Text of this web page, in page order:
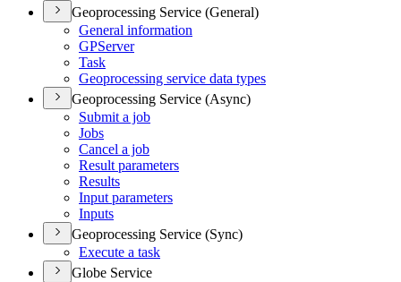
Geoprocessing Service (General)
General information
GPServer
Task
Geoprocessing service data types
Geoprocessing Service (Async)
Submit a job
Jobs
Cancel a job
Result parameters
Results
Input parameters
Inputs
Geoprocessing Service (Sync)
Execute a task
Globe Service